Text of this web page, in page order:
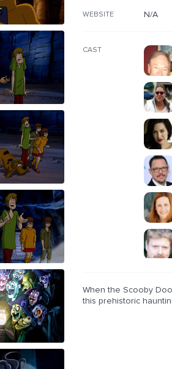
WEBSITE N/A
CAST
When the Scooby
this prehistoric